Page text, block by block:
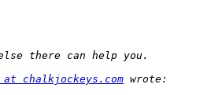
chalkjockeys.com